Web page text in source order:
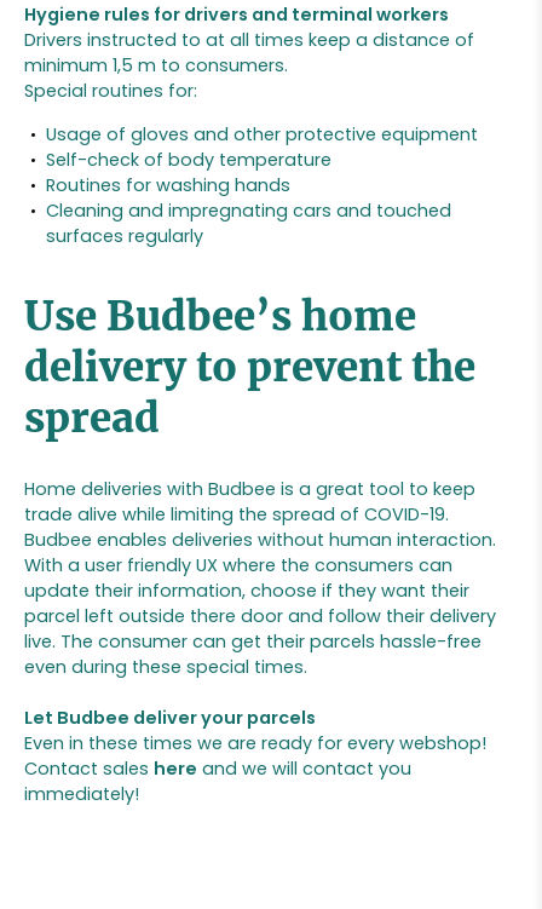
Hygiene rules for drivers and terminal workers
Drivers instructed to at all times keep a distance of
minimum 1,5 m to consumers.
Special routines for:
Usage of gloves and other protective equipment
Self-check of body temperature
Routines for washing hands
Cleaning and impregnating cars and touched
surfaces regularly
Use Budbee’s home
delivery to prevent the
spread
Home deliveries with Budbee is a great tool to keep
trade alive while limiting the spread of COVID-19.
Budbee enables deliveries without human interaction.
With a user friendly UX where the consumers can
update their information, choose if they want their
parcel left outside there door and follow their delivery
live. The consumer can get their parcels hassle-free
even during these special times.
Let Budbee deliver your parcels
Even in these times we are ready for every webshop!
Contact sales here and we will contact you
immediately!